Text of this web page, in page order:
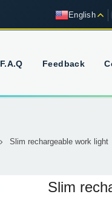
English
F.A.Q Feedback
Slim rechargeable work light
Slim